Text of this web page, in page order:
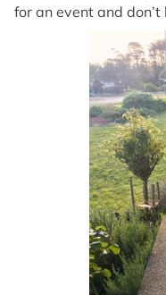
for an event and